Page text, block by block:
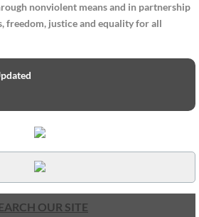
Statements
from Organizations
Action Areas, Structure
March 2017
nonviolent means and in partnership
freedom, justice and equality for all
OUR SITE